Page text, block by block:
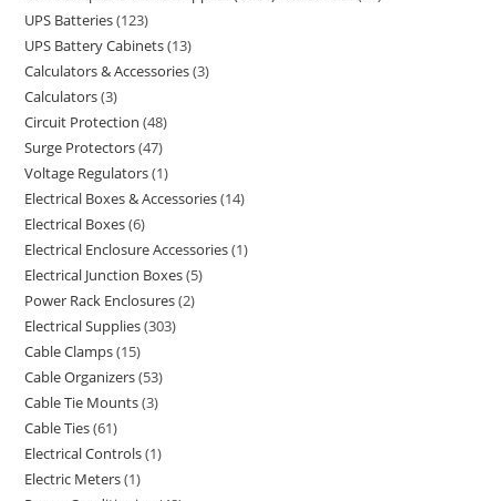
UPS Batteries 123
UPS Battery Cabinets 13
Calculators & Accessories 3
Calculators 3
Circuit Protection 48
Surge Protectors 47
Voltage Regulators 1
Electrical Boxes & Accessories 14
Electrical Boxes 6
Electrical Enclosure Accessories 1
Electrical Junction Boxes 5
Power Rack Enclosures 2
Electrical Supplies 303
Cable Clamps 15
Cable Organizers 53
Cable Tie Mounts 3
Cable Ties 61
Electrical Controls 1
Electric Meters 1